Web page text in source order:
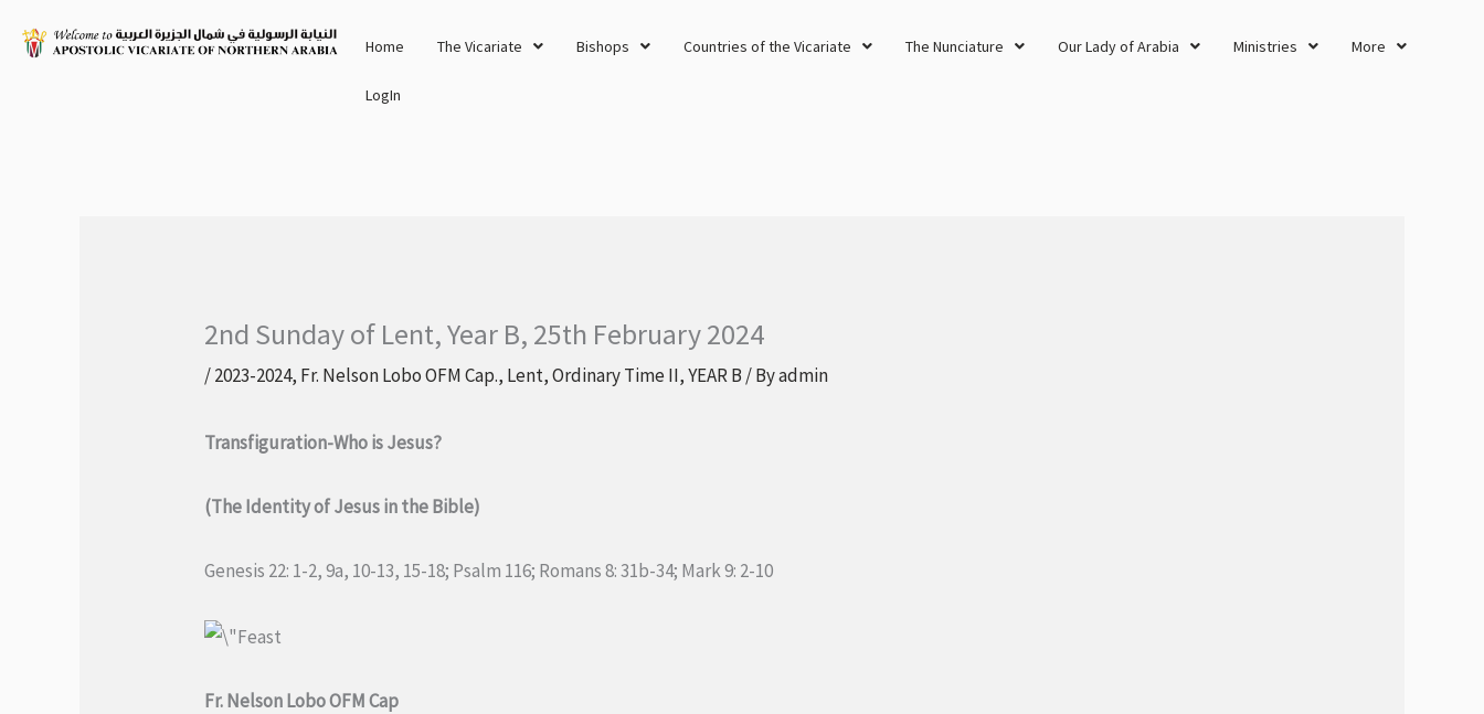
Home The Vicariate Bishops Countries of the Vicariate The Nunciature Our Lady of Arabia Ministries More
LogIn
2nd Sunday of Lent, Year B, 25th February 2024
/2023-2024, Fr. Nelson Lobo OFM Cap., Lent,Ordinary Time II,YEAR B / Byadmin
Transfiguration-Who is Jesus?
(The Identity of Jesus in the Bible)
Genesis 22: 1-2, 9a, 10-13, 15-18; Psalm 116; Romans 8: 31b-34; Mark 9: 2-10
Fr. Nelson Lobo OFM Cap